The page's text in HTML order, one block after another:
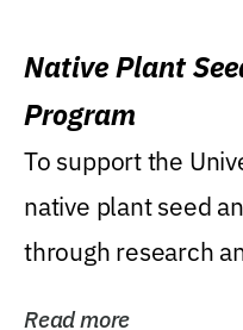
Native Plant
Program
To support the
native plant seed
through research
Read more